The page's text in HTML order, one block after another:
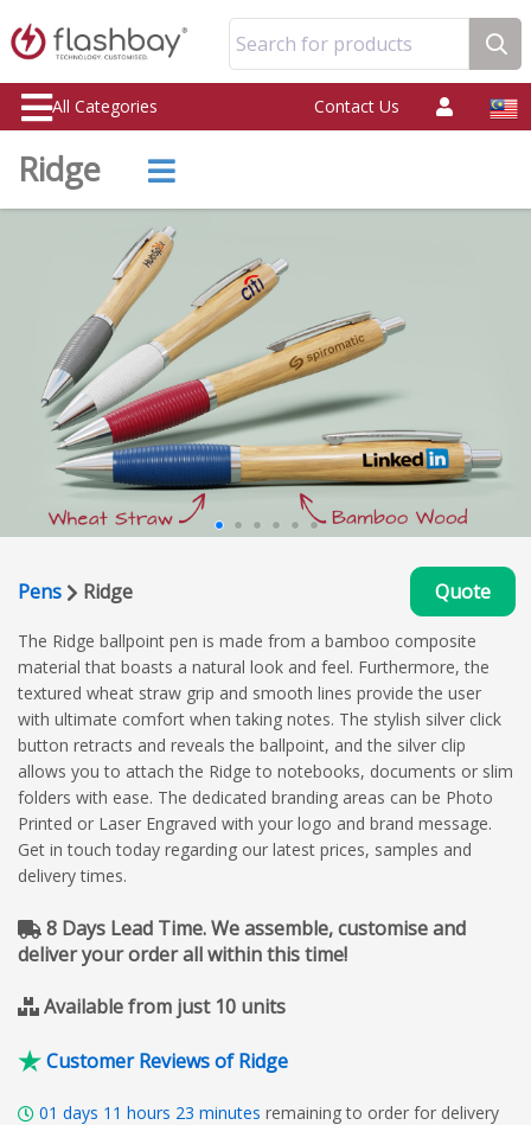
Search for products
All Categories Contact Us
Ridge
Pens Ridge Quote
The Ridge ballpoint pen is made from a bamboo composite
material that boasts a natural look and feel. Furthermore, the
textured wheat straw grip and smooth lines provide the user
with ultimate comfort when taking notes. The stylish silver click
button retracts and reveals the ballpoint, and the silver clip
allows you to attach the Ridge to notebooks, documents or slim
folders with ease. The dedicated branding areas can be Photo
Printed or Laser Engraved with your logo and brand message.
Get in touch today regarding our latest prices, samples and
delivery times.
8 Days Lead Time. We assemble, customise and
deliver your order all within this time!
Available from just 10 units
Customer Reviews of Ridge
01 days 11 hours 23 minutes remaining to order for delivery